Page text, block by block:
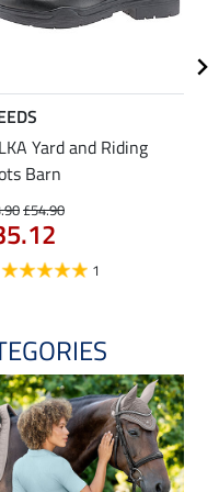
Yard and Riding
Barn
£54.90
1